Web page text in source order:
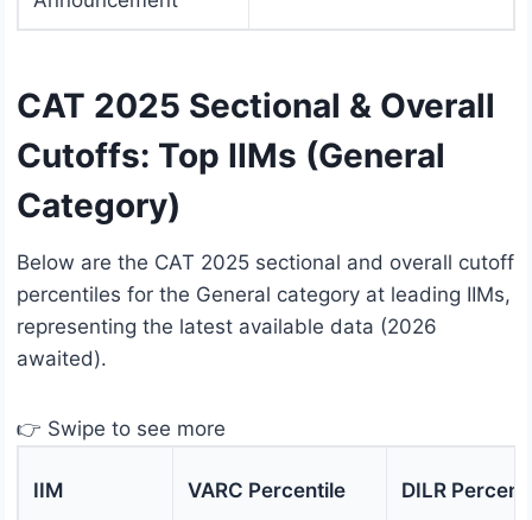
CAT 2025 Sectional & Overall
Cutoffs: Top IIMs (General
Category)
Below are the CAT 2025 sectional and overall cutoff
percentiles for the General category at leading IIMs,
representing the latest available data (2026
awaited).
👉 Swipe to see more
IIM VARC Percentile DILR